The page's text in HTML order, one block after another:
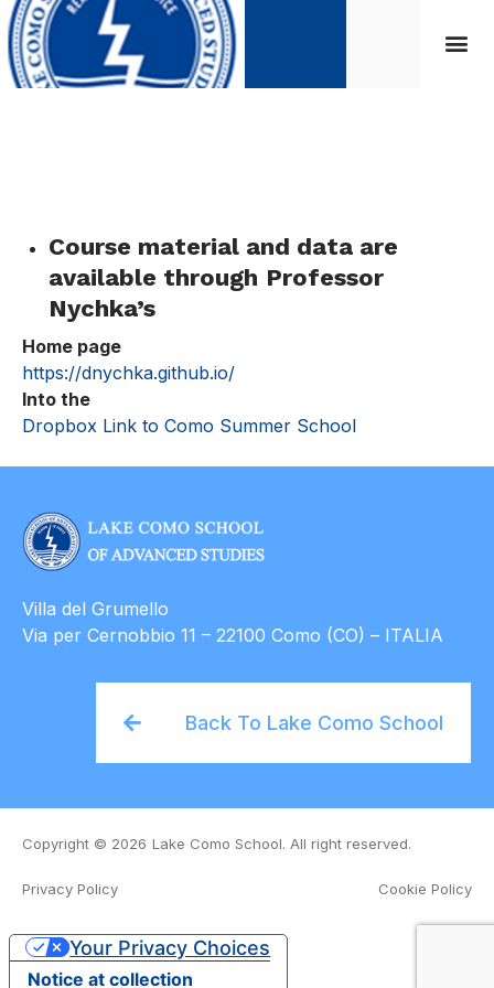
Course material and data are
available through Professor
Nychka’s
Home page
https://dnychka.github.io/
Into the
Dropbox Link to Como Summer School
Villa del Grumello
Via per Cernobbio 11 – 22100 Como (CO) – ITALIA
Back To Lake Como School
Copyright © 2026 Lake Como School. All right reserved.
Privacy Policy Cookie Policy
Notice at collection
Your Privacy Choices